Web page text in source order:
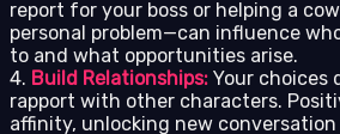
report for your boss or helping a
personal problem—can influence
to and what opportunities arise.
4. Build Relationships: Your choices
rapport with other characters.
affinity, unlocking new